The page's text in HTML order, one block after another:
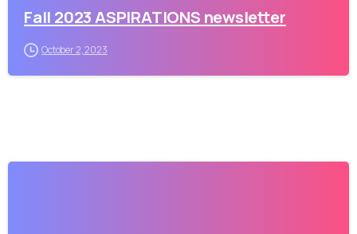
Fall 2023 ASPIRATIONS newsletter
October 2, 2023